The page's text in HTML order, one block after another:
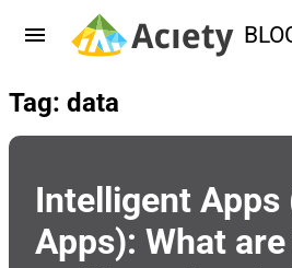
Tag: data
Intelligent Apps
Apps): What